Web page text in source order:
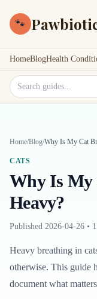
🐾
HomeBlogHealth
Search site
Home/Blog/Why Is My Cat
CATS
Why Is My
Heavy?
Published 2026-04-26 •
Heavy breathing in
otherwise. This guide
document what